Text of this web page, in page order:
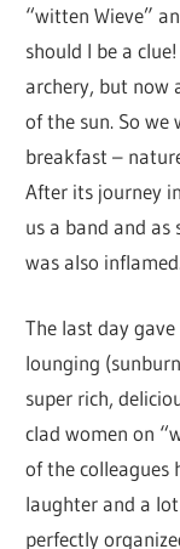
“witten Wieve”
should I be a
archery, but now
of the sun. So
breakfast –
After its journey
us a band and
was also
The last day
lounging
super rich,
clad women on
of the colleagues
laughter and a
perfectly